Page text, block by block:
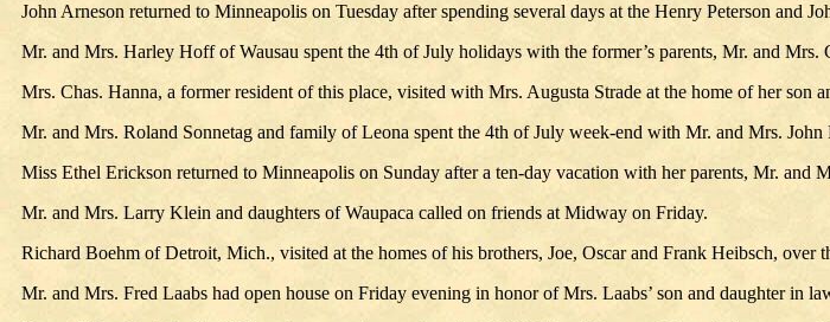
John Arneson returned to Minneapolis on Tuesday after spending several days at the Henry Peterson and
Mr. and Mrs. Harley Hoff of Wausau spent the 4th of July holidays with the former’s parents, Mr. and
Mrs. Chas. Hanna, a former resident of this place, visited with Mrs. Augusta Strade at the home of her son
Mr. and Mrs. Roland Sonnetag and family of Leona spent the 4th of July week-end with Mr. and Mrs.
Miss Ethel Erickson returned to Minneapolis on Sunday after a ten-day vacation with her parents, Mr. and
Mr. and Mrs. Larry Klein and daughters of Waupaca called on friends at Midway on Friday.
Richard Boehm of Detroit, Mich., visited at the homes of his brothers, Joe, Oscar and Frank Heibsch, over
Mr. and Mrs. Fred Laabs had open house on Friday evening in honor of Mrs. Laabs’ son and daughter in